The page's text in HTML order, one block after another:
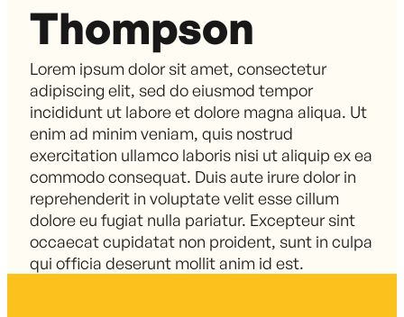
Thompson
Lorem ipsum dolor sit amet, consectetur
adipiscing elit, sed do eiusmod tempor
incididunt ut labore et dolore magna aliqua. Ut
enim ad minim veniam, quis nostrud
exercitation ullamco laboris nisi ut aliquip ex ea
commodo consequat. Duis aute irure dolor in
reprehenderit in voluptate velit esse cillum
dolore eu fugiat nulla pariatur. Excepteur sint
occaecat cupidatat non proident, sunt in culpa
qui officia deserunt mollit anim id est.